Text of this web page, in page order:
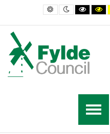
– Fylde Council Reports Strong
Default contrast
Night contrast
Black